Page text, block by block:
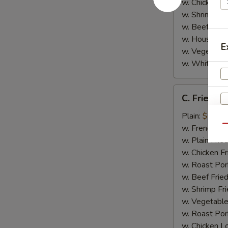
w. Chicken
w. Shrimp Lo
w. Beef Lo
w. House
w. Vegetable
w. White
Fried
Scallop
(8)
C. Fried
Plain: $6.95
w. French
w. Plain
w. Chicken
w. Roast
w. Beef
w. Shrimp
w.
w. Roast